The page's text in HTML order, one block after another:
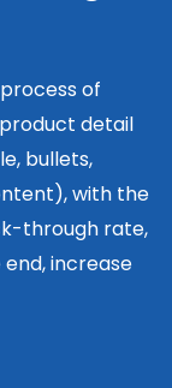
of
detail
bullets,
with the
through rate,
increase